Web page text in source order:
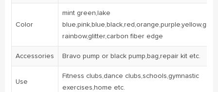
Color
mint green,lake
rainbow,glitter,carbon fiber edge
Accessories Bravo pump or black pump,bag,repair kit etc.
Use
Fitness clubs,dance clubs,schools,gymnastic
exercises,home etc.